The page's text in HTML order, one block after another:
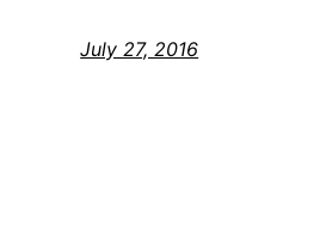
July 27, 2016